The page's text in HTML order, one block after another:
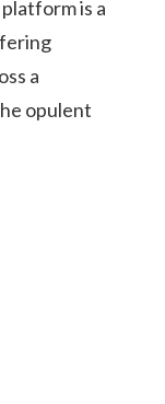
is a
a
opulent